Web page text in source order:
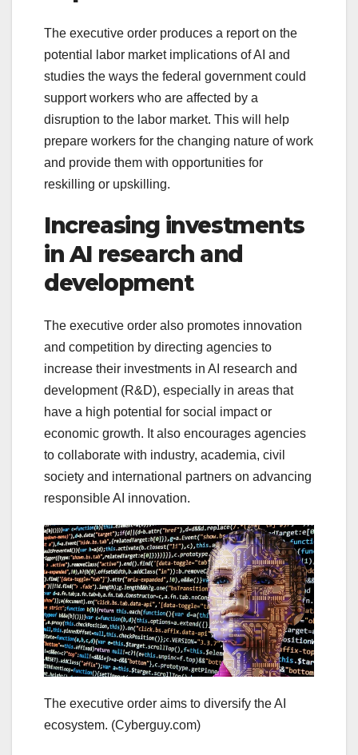
The executive order produces a report on the
potential labor market implications of AI and
studies the ways the federal government could
support workers who are affected by a
disruption to the labor market. This will help
prepare workers for the changing nature of work
and provide them with opportunities for
reskilling or upskilling.
Increasing investments
in AI research and
development
The executive order also promotes innovation
and competition by directing agencies to
increase their investments in AI research and
development (R&D), especially in areas that
have a high potential for social impact or
economic growth. It also encourages agencies
to collaborate with industry, academia, civil
society and international partners on advancing
responsible AI innovation.
The executive order aims to diversify the AI
ecosystem. (Cyberguy.com)